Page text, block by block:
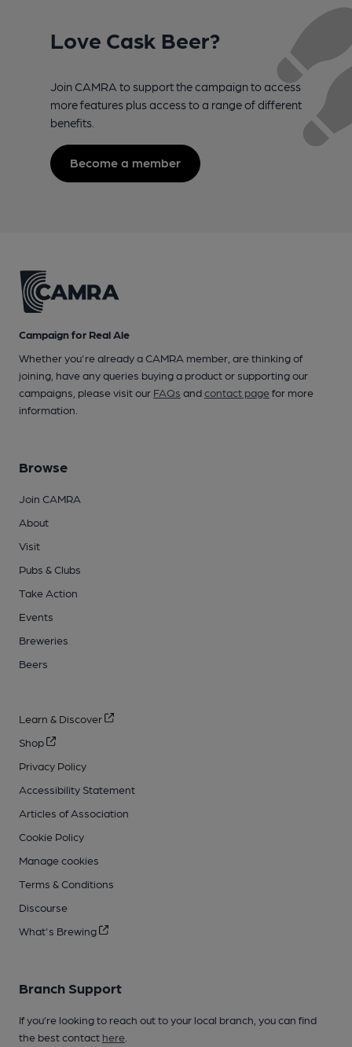
Love Cask Beer?
Join CAMRA to support the campaign to access
more features plus access to a range of different
benefits.
Become a member
Campaign for Real Ale
Whether you're already a CAMRA member, are thinking of
joining, have any queries buying a product or supporting our
campaigns, please visit our FAQs andcontact pagefor more
information.
Browse
Join CAMRA
About
Visit
Pubs & Clubs
Take Action
Events
Breweries
Beers
Learn & Discover
Shop
Privacy Policy
Accessibility Statement
Articles of Association
Cookie Policy
Manage cookies
Terms & Conditions
Discourse
What's Brewing
Branch Support
If you’re looking to reach out to your local branch, you can find
the best contact here